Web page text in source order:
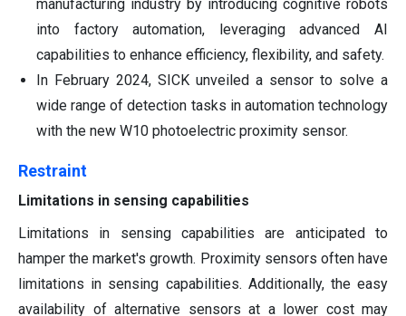
manufacturing industry by introducing cognitive robots
into factory automation, leveraging advanced AI
capabilities to enhance efficiency, flexibility, and safety.
In February 2024, SICK unveiled a sensor to solve a
wide range of detection tasks in automation technology
with the new W10 photoelectric proximity sensor.
Restraint
Limitations in sensing capabilities
Limitations in sensing capabilities are anticipated to
hamper the market's growth. Proximity sensors often have
limitations in sensing capabilities. Additionally, the easy
availability of alternative sensors at a lower cost may